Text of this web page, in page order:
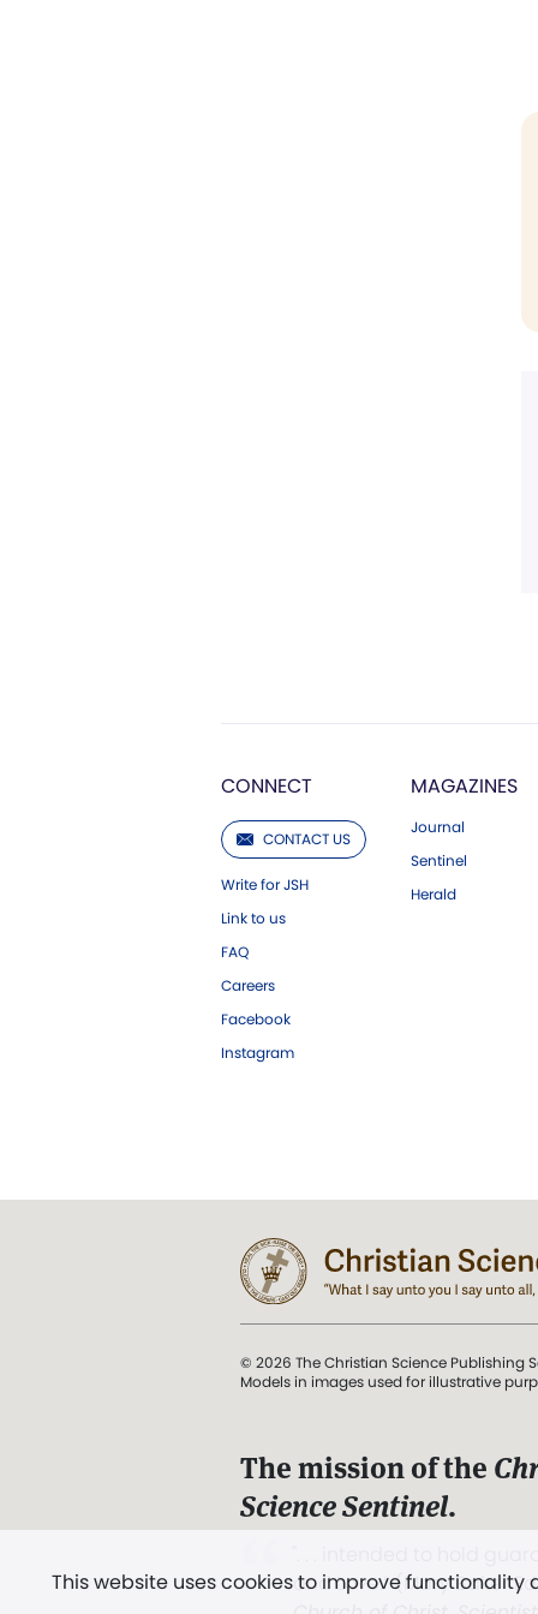
CONNECT
CONTACT US
Write for JSH
Link to us
FAQ
Careers
Facebook
Instagram
MAGAZINES
Journal
Sentinel
Herald
This website uses cookies to improve
© 2026 The Christian Science Publishing
Models in images used for illustrative
The mission of the
Science Sentinel.
and Love.” (Mary Baker